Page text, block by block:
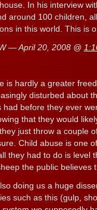
In his interview
around 100 children,
in this world. This is
— April 20, 2008 @
is hardly a greater
disturbed about
had before they ever
that they would
just throw a couple
Child abuse is one
they had to do is level
the public believes
doing us a huge
such as this (gulp,